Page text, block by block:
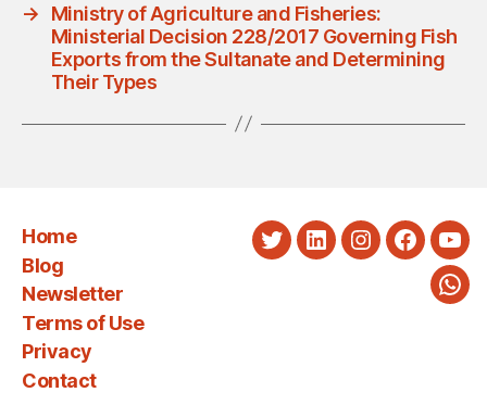
→
Ministry of Agriculture and Fisheries:
Ministerial Decision 228/2017 Governing Fish
Exports from the Sultanate and Determining
Their Types
Home
Blog
Newsletter
Terms of Use
Privacy
Contact
TwitterLinkedInInstagram